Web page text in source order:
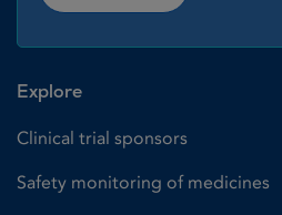
Explore
Clinical trial sponsors
Safety monitoring of medicines